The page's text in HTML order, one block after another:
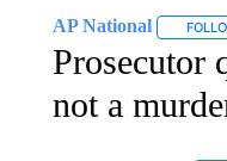
AP National
Prosecutor
not a